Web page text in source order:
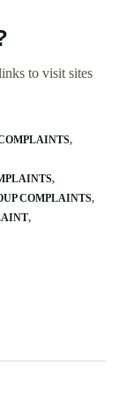
to visit sites
COMPLAINTS